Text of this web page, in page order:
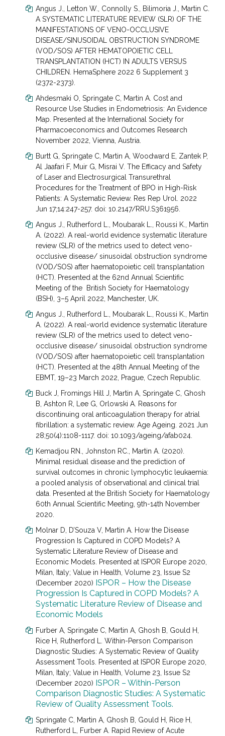
Angus J., Letton W., Connolly S., Bilimoria J., Martin C.
A SYSTEMATIC LITERATURE REVIEW (SLR) OF THE
MANIFESTATIONS OF VENO-OCCLUSIVE
DISEASE/SINUSOIDAL OBSTRUCTION SYNDROME
(VOD/SOS) AFTER HEMATOPOIETIC CELL
TRANSPLANTATION (HCT) IN ADULTS VERSUS
CHILDREN. HemaSphere 2022 6 Supplement 3
(2372-2373).
Ahdesmaki O, Springate C, Martin A. Cost and
Resource Use Studies in Endometriosis: An Evidence
Map. Presented at the International Society for
Pharmacoeconomics and Outcomes Research
November 2022, Vienna, Austria.
Burtt G, Springate C, Martin A, Woodward E, Zantek P,
Al Jaafari F, Muir G, Misrai V. The Efficacy and Safety
of Laser and Electrosurgical Transurethral
Procedures for the Treatment of BPO in High-Risk
Patients: A Systematic Review. Res Rep Urol. 2022
Jun 17;14:247-257. doi: 10.2147/RRU.S361956.
Angus J., Rutherford L., Moubarak L., Roussi K., Martin
A. (2022). A real-world evidence systematic literature
review (SLR) of the metrics used to detect veno-
occlusive disease/ sinusoidal obstruction syndrome
(VOD/SOS) after haematopoietic cell transplantation
(HCT). Presented at the 62nd Annual Scientific
Meeting of the British Society for Haematology
(BSH), 3–5 April 2022, Manchester, UK.
Angus J., Rutherford L., Moubarak L., Roussi K., Martin
A. (2022). A real-world evidence systematic literature
review (SLR) of the metrics used to detect veno-
occlusive disease/ sinusoidal obstruction syndrome
(VOD/SOS) after haematopoietic cell transplantation
(HCT). Presented at the 48th Annual Meeting of the
EBMT, 19–23 March 2022, Prague, Czech Republic.
Buck J, Fromings Hill J, Martin A, Springate C, Ghosh
B, Ashton R, Lee G, Orlowski A. Reasons for
discontinuing oral anticoagulation therapy for atrial
fibrillation: a systematic review. Age Ageing. 2021 Jun
28;50(4):1108-1117. doi: 10.1093/ageing/afab024.
Kemadjou RN., Johnston RC., Martin A. (2020).
Minimal residual disease and the prediction of
survival outcomes in chronic lymphocytic leukaemia:
a pooled analysis of observational and clinical trial
data. Presented at the British Society for Haematology
60th Annual Scientific Meeting, 9th-14th November
2020.
Molnar D, D’Souza V, Martin A. How the Disease
Progression Is Captured in COPD Models? A
Systematic Literature Review of Disease and
Economic Models. Presented at ISPOR Europe 2020,
Milan, Italy; Value in Health, Volume 23, Issue S2
(December 2020) ISPOR – How the Disease
Progression Is Captured in COPD Models? A
Systematic Literature Review of Disease and
Economic Models
Furber A, Springate C, Martin A, Ghosh B, Gould H,
Rice H, Rutherford L. Within-Person Comparison
Diagnostic Studies: A Systematic Review of Quality
Assessment Tools. Presented at ISPOR Europe 2020,
Milan, Italy; Value in Health, Volume 23, Issue S2
(December 2020) ISPOR – Within-Person
Comparison Diagnostic Studies: A Systematic
Review of Quality Assessment Tools.
Springate C, Martin A, Ghosh B, Gould H, Rice H,
Rutherford L, Furber A. Rapid Review of Acute